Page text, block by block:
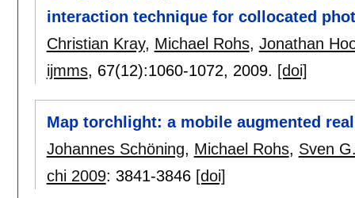
interaction technique for collocated
Christian Kray, Michael Rohs, Jonathan
ijmms, 67(12):1060-1072, 2009. [doi]
Map torchlight: a mobile augmented
Johannes Schöning, Michael Rohs, Sven
chi 2009: 3841-3846 [doi]